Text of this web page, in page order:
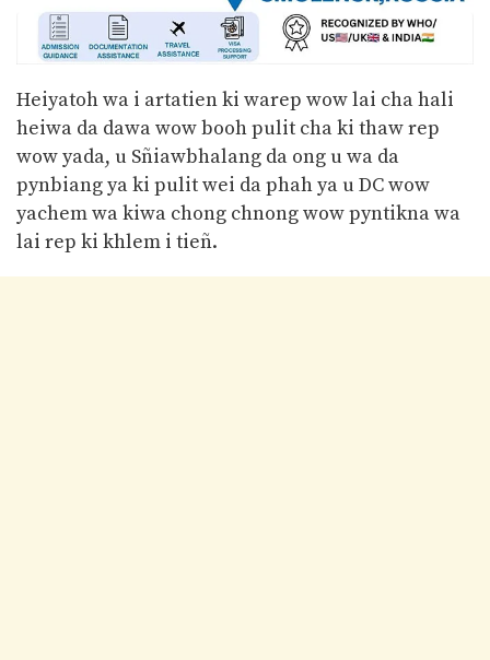
Heiyatoh wa i artatien ki warep wow lai cha hali
heiwa da dawa wow booh pulit cha ki thaw rep
wow yada, u Sñiawbhalang da ong u wa da
pynbiang ya ki pulit wei da phah ya u DC wow
yachem wa kiwa chong chnong wow pyntikna wa
lai rep ki khlem i tieñ.